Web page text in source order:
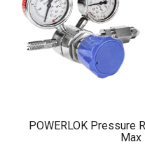
POWERLOK Pressure
Max